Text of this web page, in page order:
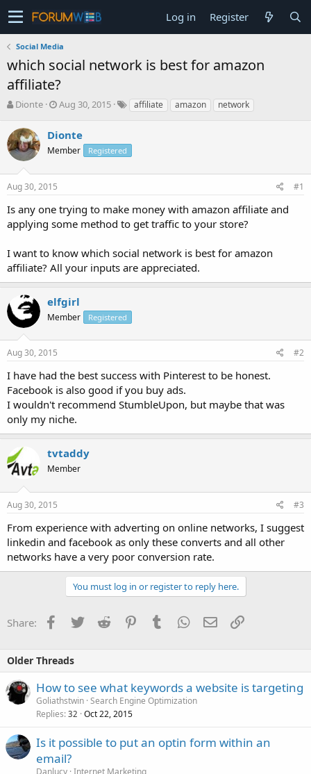
Log in Register
Social Media
which social network is best for amazon
affiliate?
T
r
e
a
s
t
r
t
r
Dionte
S
r
t
a
e
Aug 30, 2015 affiliate amazon network
Dionte
Member Registered
Aug 30, 2015 #1
Is any one trying to make money with amazon affiliate and
applying some method to get traffic to your store?
I want to know which social network is best for amazon
affiliate? All your inputs are appreciated.
elfgirl
Member Registered
Aug 30, 2015 #2
I have had the best success with Pinterest to be honest.
Facebook is also good if you buy ads.
I wouldn't recommend StumbleUpon, but maybe that was
only my niche.
tvtaddy
Member
Aug 30, 2015 #3
From experience with adverting on online networks, I suggest
linkedin and facebook as only these converts and all other
networks have a very poor conversion rate.
You must log in or register to reply here.
Share: Facebook
TwitterReddit PinterestTumblrWhatsApp
EmailLink
Older Threads
How to see what keywords a website is targeting
Goliathstwin Search Engine Optimization
Replies 32 Oct 22, 2015
Is it possible to put an optin form within an
email?
Danlucy Internet Marketing